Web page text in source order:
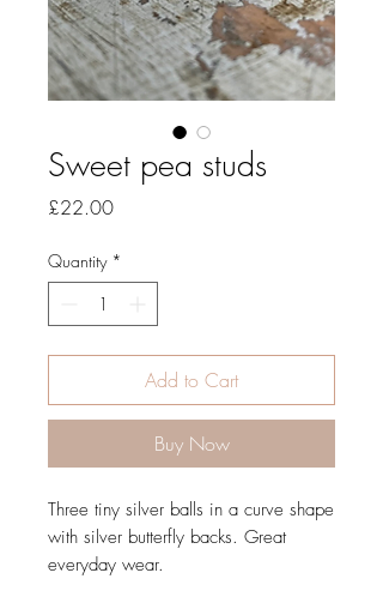
Sweet pea studs
£22.00Price
Quantity *
Add to Cart
Buy Now
Three tiny silver balls in a curve shape
with silver butterfly backs. Great
everyday wear.